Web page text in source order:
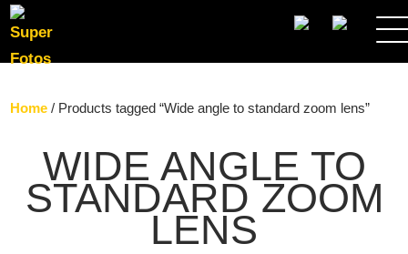
SEARCH
Home / Products tagged “Wide angle to standard zoom lens”
WIDE ANGLE TO
STANDARD ZOOM
LENS